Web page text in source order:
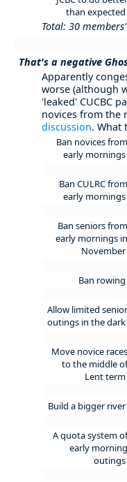
than expected
Total: 30
That's a negative
Apparently
worse (although
'leaked' CUCBC
novices from the
discussion. What
Ban novices from
early mornings
Ban CULRC from
early mornings
Ban seniors from
early mornings in
November
Ban rowing
Allow limited senior
outings in the dark
Move novice races
to the middle of
Lent term
Build a bigger river
A quota system of
early morning
outings